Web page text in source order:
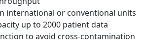
international or conventional units
up to 2000 patient data
to avoid cross-contamination